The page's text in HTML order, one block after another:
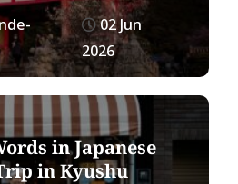
02 Jun
2026
in Japanese
in Kyushu